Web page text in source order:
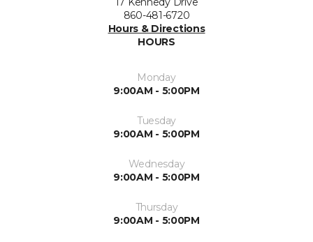
860-481-6720
Hours & Directions
HOURS
Monday
9:00AM - 5:00PM
Tuesday
9:00AM - 5:00PM
Wednesday
9:00AM - 5:00PM
Thursday
9:00AM - 5:00PM